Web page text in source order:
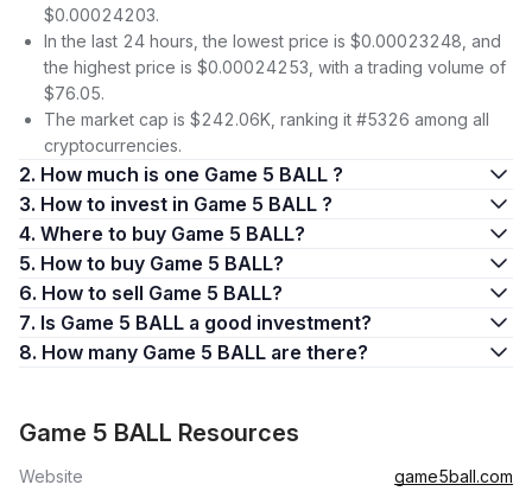
$0.00024203.
In the last 24 hours, the lowest price is $0.00023248, and
the highest price is $0.00024253, with a trading volume of
$76.05.
The market cap is $242.06K, ranking it #5326 among all
cryptocurrencies.
2. How much is one Game 5 BALL ?
3. How to invest in Game 5 BALL ?
4. Where to buy Game 5 BALL?
5. How to buy Game 5 BALL?
6. How to sell Game 5 BALL?
7. Is Game 5 BALL a good investment?
8. How many Game 5 BALL are there?
Game 5 BALL Resources
Website
game5ball.com